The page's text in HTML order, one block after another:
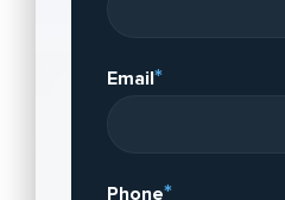
Email*
Phone*